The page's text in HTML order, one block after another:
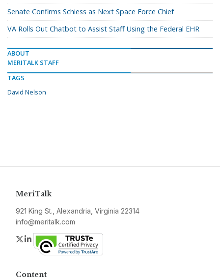
Senate Confirms Schiess as Next Space Force Chief
VA Rolls Out Chatbot to Assist Staff Using the Federal EHR
ABOUT
MERITALK STAFF
TAGS
David Nelson
MeriTalk
921 King St., Alexandria, Virginia 22314
info@meritalk.com
Twitter
LinkedIn
Content